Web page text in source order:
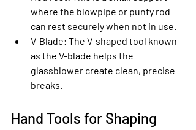
where the blowpipe or punty rod
can rest securely when not in use.
V-Blade: The V-shaped tool known
as the V-blade helps the
glassblower create clean, precise
breaks.
Hand Tools for Shaping